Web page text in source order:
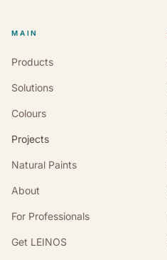
MAIN
Products
Solutions
Colours
Projects
Natural Paints
About
For Professionals
Get LEINOS